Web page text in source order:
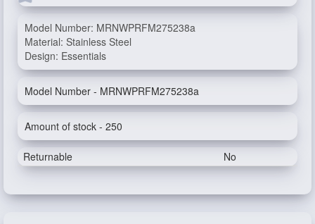
Model Number: MRNWPRFM275238a
Material: Stainless Steel
Design: Essentials
Model Number - MRNWPRFM275238a
Amount of stock - 250
Returnable No